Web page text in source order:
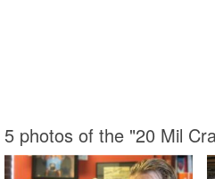
5 photos of the "20 Mil